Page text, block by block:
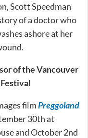
Scott Speedman
of a doctor who
ashore at her
of the Vancouver
filmPreggoland
30th at
and October 2nd